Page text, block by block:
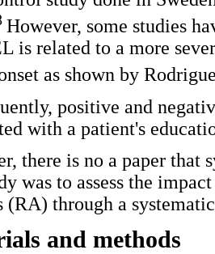
However, some studies
is related to a more
as shown by
positive and
with a patient's
there is no a paper that
was to assess the
(RA) through a
and methods